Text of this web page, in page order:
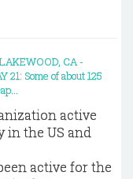
active
the US and
active for the